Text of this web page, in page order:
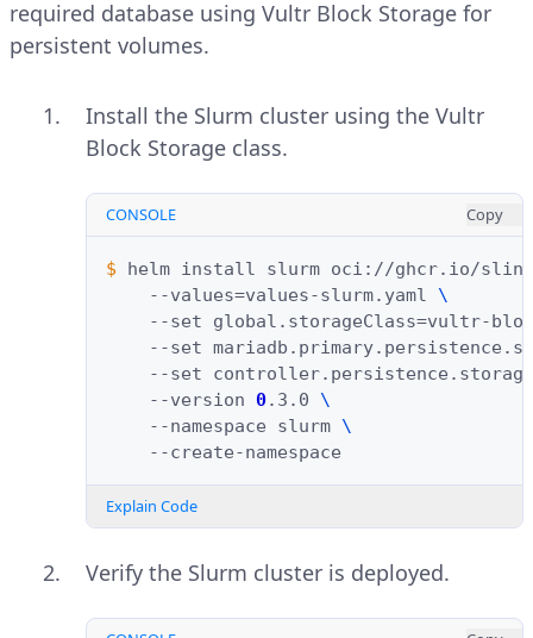
required database using Vultr Block Storage for
persistent volumes.
Install the Slurm cluster using the Vultr
Block Storage class.
CONSOLE Copy
$ helm install slurm oci://ghcr.io/
--values=values-slurm.yaml
\
--set
global.storageClass=vultr-
--set
--set
--version
0.3.0
\
--namespace
slurm \
Explain Code
Verify the Slurm cluster is deployed.